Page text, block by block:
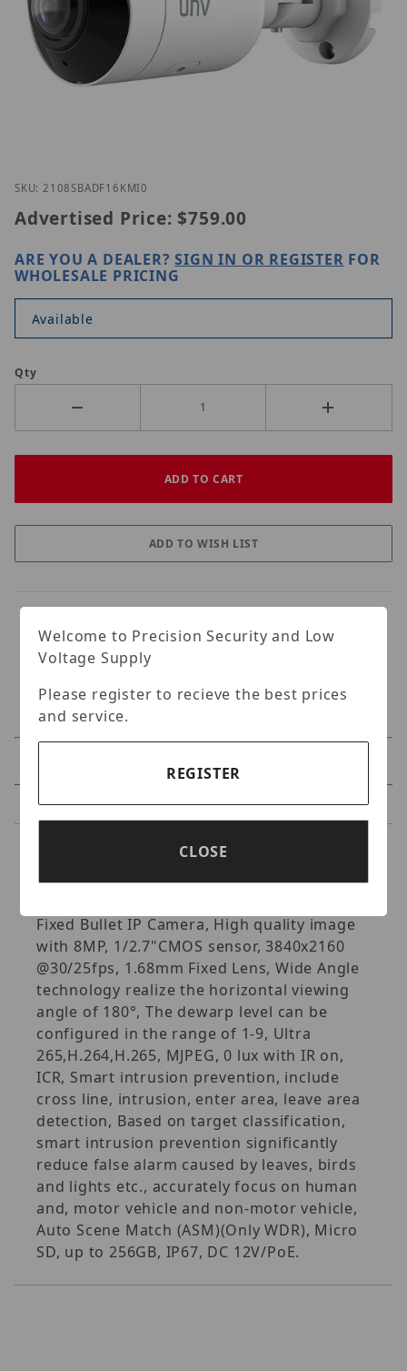
Thumbnail Filmstrip of UNV IPC2108SB-ADF16KM-
Purchase UNV IPC2108SB-ADF16KM-I0
SKU: 2108SBADF16KMI0
Advertised Price: $759.00
ARE YOU A DEALER?SIGN IN OR REGISTER FOR
WHOLESALE PRICING
Available
Qty
Reviews
Specifications
Fixed Bullet IP Camera, High quality image
with 8MP, 1/2.7"CMOS sensor, 3840x2160
@30/25fps, 1.68mm Fixed Lens, Wide Angle
technology realize the horizontal viewing
angle of 180°, The dewarp level can be
configured in the range of 1-9, Ultra
265,H.264,H.265, MJPEG, 0 lux with IR on,
ICR, Smart intrusion prevention, include
cross line, intrusion, enter area, leave area
detection, Based on target classification,
smart intrusion prevention significantly
reduce false alarm caused by leaves, birds
and lights etc., accurately focus on human
and, motor vehicle and non-motor vehicle,
Auto Scene Match (ASM)(Only WDR), Micro
SD, up to 256GB, IP67, DC 12V/PoE.
Welcome to Precision Security and Low
Voltage Supply
Please register to recieve the best prices
and service.
REGISTER
CLOSE